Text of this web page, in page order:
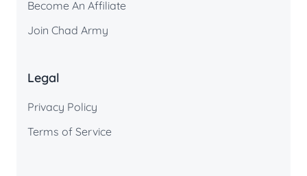
Become An Affiliate
Join Chad Army
Legal
Privacy Policy
Terms of Service